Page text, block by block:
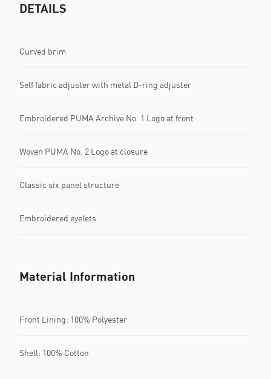
DETAILS
Curved brim
Self fabric adjuster with metal D-ring adjuster
Embroidered PUMA Archive No. 1 Logo at front
Woven PUMA No. 2 Logo at closure
Classic six panel structure
Embroidered eyelets
Material Information
Front Lining: 100% Polyester
Shell: 100% Cotton